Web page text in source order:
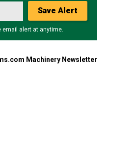
Save Alert
email alert at anytime.
Machinery Newsletter